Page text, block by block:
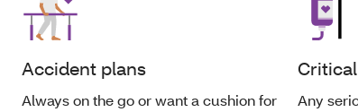
Accident plans
Always on the go or want a cushion for
Any